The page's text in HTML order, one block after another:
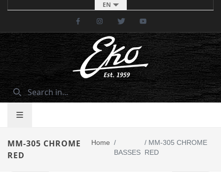
EN
FacebookInstagramTwitter
MM-305 CHROME
RED
Home /
BASSES
/ MM-305 CHROME
RED